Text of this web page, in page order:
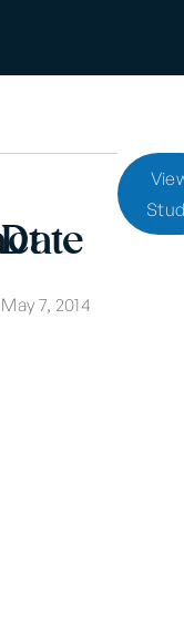
Date
May 7, 2014